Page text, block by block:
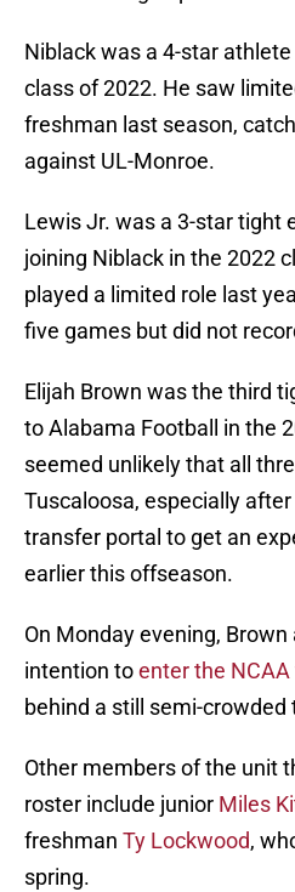
Niblack was a 4-star
class of 2022. He saw
freshman last season,
against UL-Monroe.
Lewis Jr. was a 3-star tight
joining Niblack in the 2022
played a limited role last
five games but did not
Elijah Brown was the third
to Alabama Football in the
seemed unlikely that all
Tuscaloosa, especially
transfer portal to get an
earlier this offseason.
On Monday evening,
intention toenter the
behind a still semi-crowded
Other members of the unit
roster include junior Miles
freshman Ty Lockwood,
spring.